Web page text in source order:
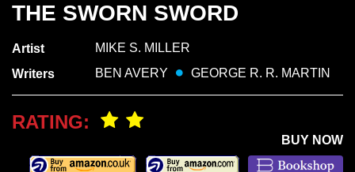
THE SWORN SWORD
Artist
MIKE S. MILLER
Writers
BEN AVERY GEORGE R. R. MARTIN
RATING:
BUY NOW